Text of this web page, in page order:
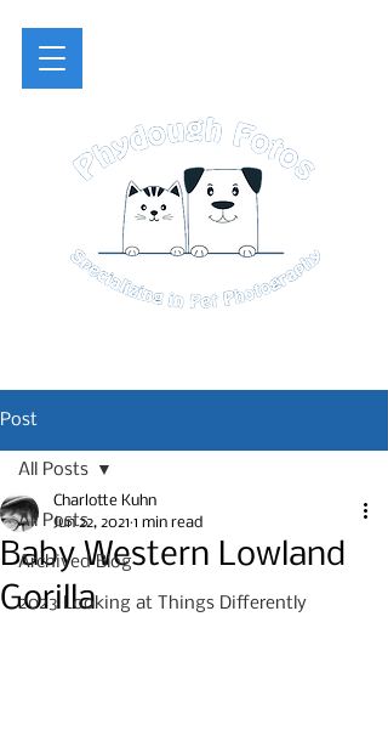
Post
All Posts
Archived Blog
2023 Looking at Things Differently
All Posts
Baby Western Lowland
Gorilla
Charlotte Kuhn
Jun 22, 2021 1 min read